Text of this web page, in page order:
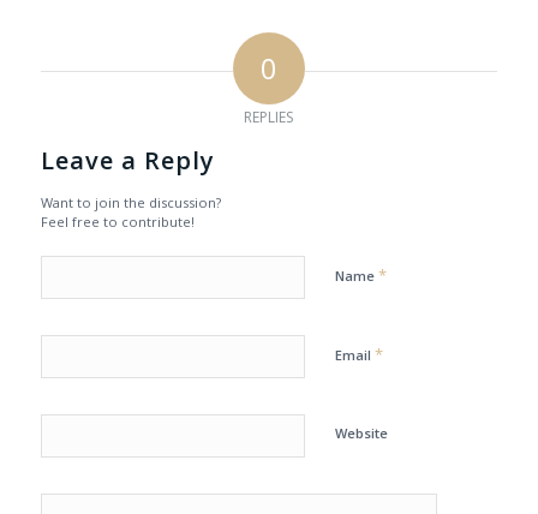
0
REPLIES
Leave a Reply
Want to join the discussion?
Feel free to contribute!
Name *
Email *
Website